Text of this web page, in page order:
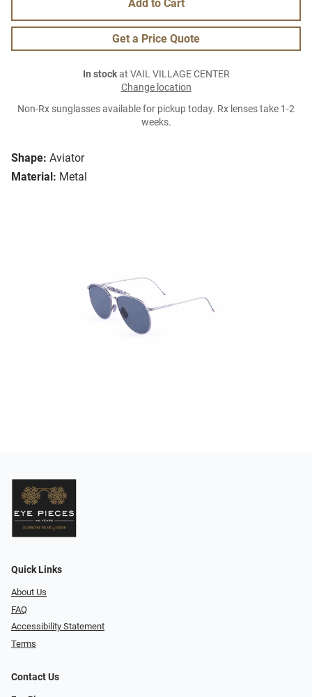
Shape: Aviator
Material: Metal
Add to Cart
Get a Price Quote
In stockat VAIL VILLAGE CENTER
Change location
Non-Rx sunglasses available for pickup today. Rx lenses take 1-2
weeks.
Quick Links
About Us
FAQ
Accessibility Statement
Terms
Contact Us